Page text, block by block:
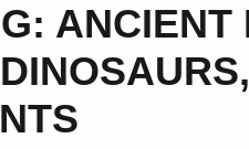
ANCIENT
,